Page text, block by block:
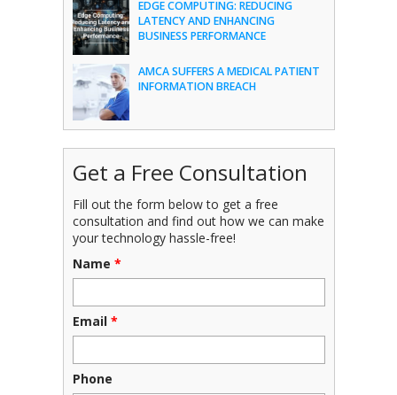
EDGE COMPUTING: REDUCING
LATENCY AND ENHANCING
BUSINESS PERFORMANCE
AMCA SUFFERS A MEDICAL PATIENT
INFORMATION BREACH
Get a Free Consultation
Fill out the form below to get a free
consultation and find out how we can make
your technology hassle-free!
Name *
Email *
Phone